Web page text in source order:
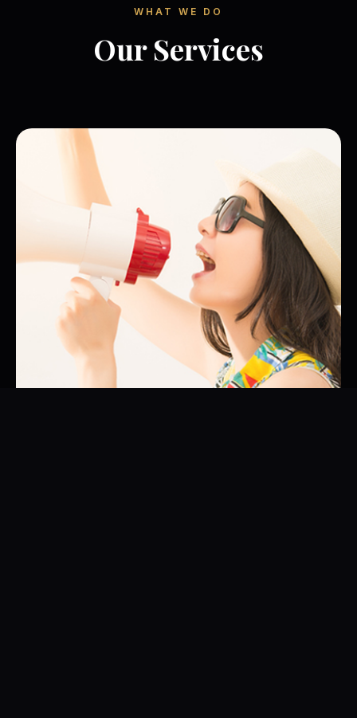
WHAT WE DO
Our Services